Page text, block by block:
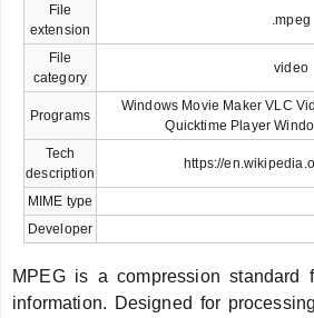
File
extension
.mpeg
File
category
video
Programs
Windows Movie Maker VLC
Quicktime Player
Tech
description
https://
MIME type
Developer
MPEG is a compression standard
information. Designed for